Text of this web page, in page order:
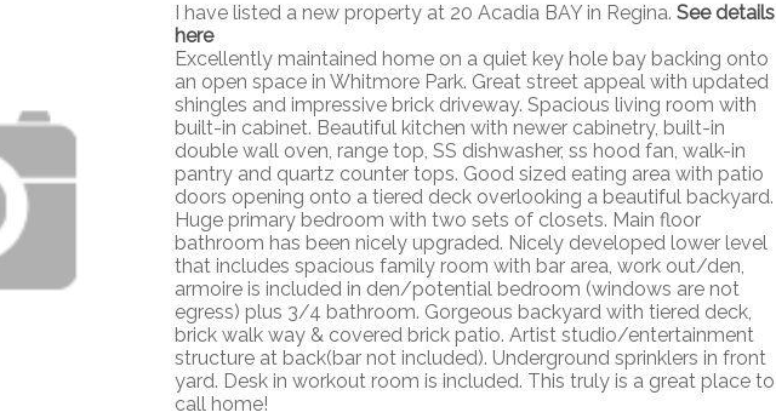
I have listed a new property at 20 Acadia BAY in Regina. See details
here
Excellently maintained home on a quiet key hole bay backing onto
an open space in Whitmore Park. Great street appeal with updated
shingles and impressive brick driveway. Spacious living room with
built-in cabinet. Beautiful kitchen with newer cabinetry, built-in
double wall oven, range top, SS dishwasher, ss hood fan, walk-in
pantry and quartz counter tops. Good sized eating area with patio
doors opening onto a tiered deck overlooking a beautiful backyard.
Huge primary bedroom with two sets of closets. Main floor
bathroom has been nicely upgraded. Nicely developed lower level
that includes spacious family room with bar area, work out/den,
armoire is included in den/potential bedroom (windows are not
egress) plus 3/4 bathroom. Gorgeous backyard with tiered deck,
brick walk way & covered brick patio. Artist studio/entertainment
structure at back(bar not included). Underground sprinklers in front
yard. Desk in workout room is included. This truly is a great place to
call home!